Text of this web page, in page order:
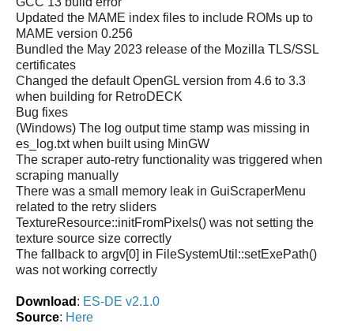
Updated the MAME index files to include ROMs up to
MAME version 0.256
Bundled the May 2023 release of the Mozilla TLS/SSL
certificates
Changed the default OpenGL version from 4.6 to 3.3
when building for RetroDECK
Bug fixes
(Windows) The log output time stamp was missing in
es_log.txt when built using MinGW
The scraper auto-retry functionality was triggered when
scraping manually
There was a small memory leak in GuiScraperMenu
related to the retry sliders
TextureResource::initFromPixels() was not setting the
texture source size correctly
The fallback to argv[0] in FileSystemUtil::setExePath()
was not working correctly
Download : ES-DE v2.1.0
Source: Here